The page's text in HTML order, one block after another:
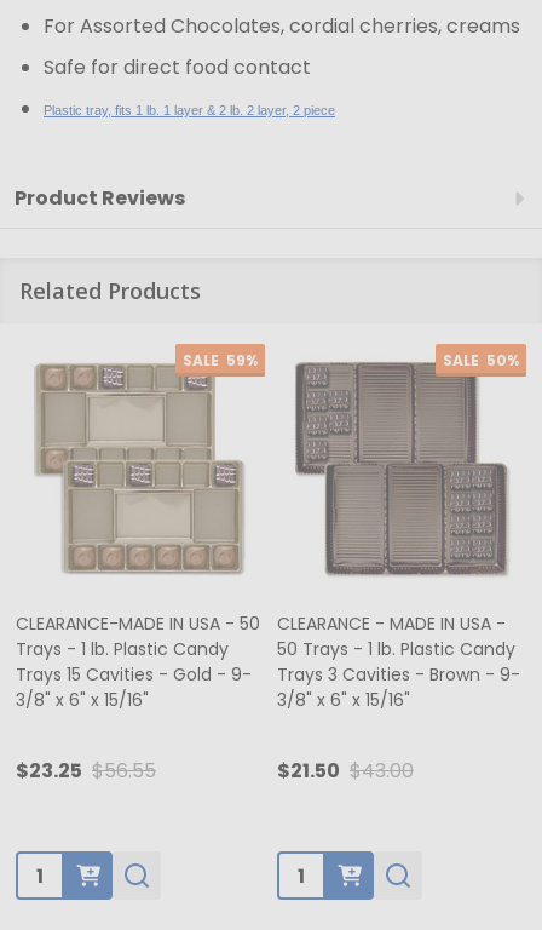
6"
x
For Assorted Chocolates, cordial cherries, creams
Safe for direct food contact
Plastic tray, fits 1 lb. 1 layer & 2 lb. 2 layer, 2 piece
Product Reviews
Related Products
SALE 59%
CLEARANCE-MADE IN USA - 50
Trays - 1 lb. Plastic Candy
Trays 15 Cavities - Gold - 9-
3/8" x 6" x 15/16"
$23.25 $56.55
Quantity:
SALE 50%
CLEARANCE - MADE IN USA -
50 Trays - 1 lb. Plastic Candy
Trays 3 Cavities - Brown - 9-
3/8" x 6" x 15/16"
$21.50 $43.00
Quantity: